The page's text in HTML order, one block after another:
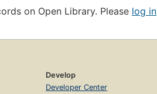
on Open Library. Please log in
Develop
Developer Center